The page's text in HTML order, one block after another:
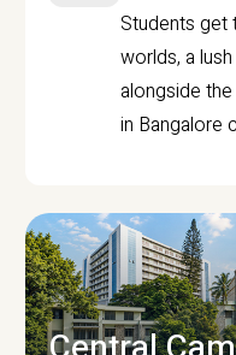
Students
worlds, a
alongside
in Bangalore